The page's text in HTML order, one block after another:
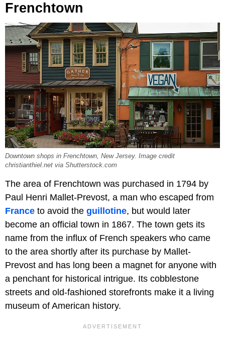
Frenchtown
Downtown shops in Frenchtown, New Jersey. Image credit
christianthiel.net via Shutterstock.com
The area of Frenchtown was purchased in 1794 by
Paul Henri Mallet-Prevost, a man who escaped from
France to avoid the guillotine, but would later
become an official town in 1867. The town gets its
name from the influx of French speakers who came
to the area shortly after its purchase by Mallet-
Prevost and has long been a magnet for anyone with
a penchant for historical intrigue. Its cobblestone
streets and old-fashioned storefronts make it a living
museum of American history.